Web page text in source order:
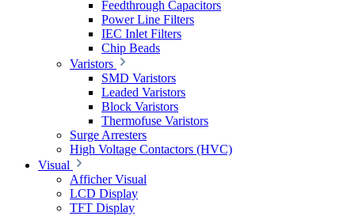
Feedthrough Capacitors
Power Line Filters
IEC Inlet Filters
Chip Beads
Varistors
SMD Varistors
Leaded Varistors
Block Varistors
Thermofuse Varistors
Surge Arresters
High Voltage Contactors (HVC)
Visual
Afficher Visual
LCD Display
TFT Display